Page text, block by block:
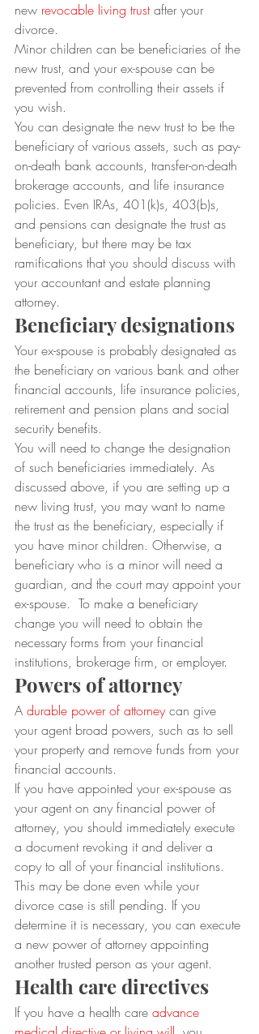
new revocable living trust after your
divorce.
Minor children can be beneficiaries of the
new trust, and your ex-spouse can be
prevented from controlling their assets if
you wish.
You can designate the new trust to be the
beneficiary of various assets, such as pay-
on-death bank accounts, transfer-on-death
brokerage accounts, and life insurance
policies. Even IRAs, 401(k)s, 403(b)s,
and pensions can designate the trust as
beneficiary, but there may be tax
ramifications that you should discuss with
your accountant and estate planning
attorney.
Beneficiary designations
Your ex-spouse is probably designated as
the beneficiary on various bank and other
financial accounts, life insurance policies,
retirement and pension plans and social
security benefits.
You will need to change the designation
of such beneficiaries immediately. As
discussed above, if you are setting up a
new living trust, you may want to name
the trust as the beneficiary, especially if
you have minor children. Otherwise, a
beneficiary who is a minor will need a
guardian, and the court may appoint your
ex-spouse.  To make a beneficiary
change you will need to obtain the
necessary forms from your financial
institutions, brokerage firm, or employer.
Powers of attorney
A durable power of attorney can give
your agent broad powers, such as to sell
your property and remove funds from your
financial accounts.
If you have appointed your ex-spouse as
your agent on any financial power of
attorney, you should immediately execute
a document revoking it and deliver a
copy to all of your financial institutions.
This may be done even while your
divorce case is still pending. If you
determine it is necessary, you can execute
a new power of attorney appointing
another trusted person as your agent.
Health care directives
If you have a health care advance